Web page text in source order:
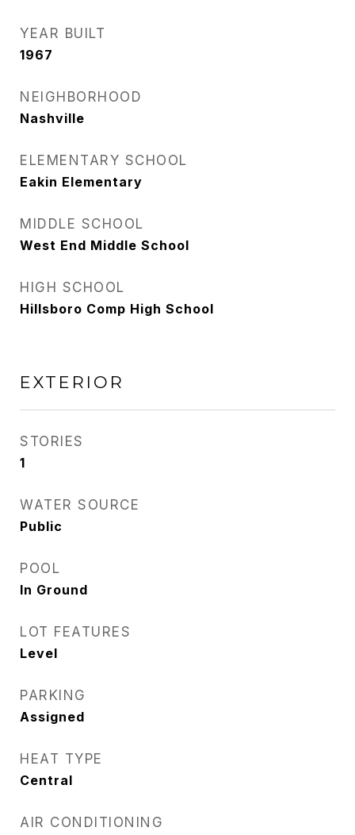
YEAR BUILT
1967
NEIGHBORHOOD
Nashville
ELEMENTARY SCHOOL
Eakin Elementary
MIDDLE SCHOOL
West End Middle School
HIGH SCHOOL
Hillsboro Comp High School
EXTERIOR
STORIES
1
WATER SOURCE
Public
POOL
In Ground
LOT FEATURES
Level
PARKING
Assigned
HEAT TYPE
Central
AIR CONDITIONING